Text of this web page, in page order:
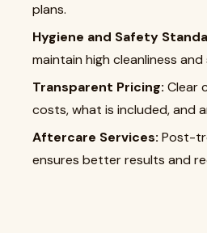
plans.
Hygiene and Safety
maintain high cleanliness
Transparent Pricing: Clear
costs, what is included, and
Aftercare Services: Post-
ensures better results and